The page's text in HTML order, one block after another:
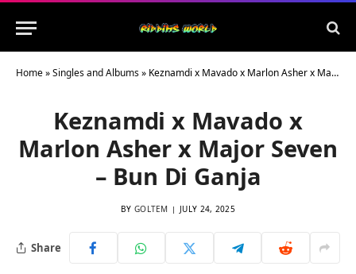
Home»Singles and Albums» Keznamdi x Mavado x Marlon Asher x Major Seven – Bun Di Ganja
Keznamdi x Mavado x
Marlon Asher x Major Seven
– Bun Di Ganja
BY GOLTEM JULY 24, 2025
Share